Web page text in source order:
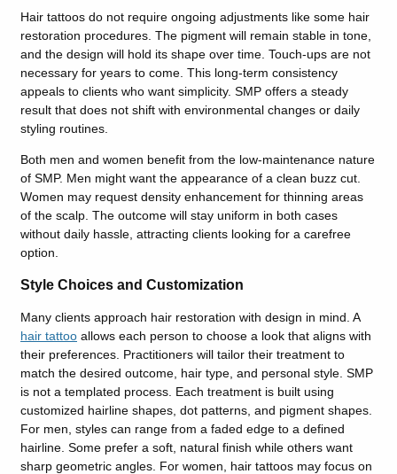
Hair tattoos do not require ongoing adjustments like some hair
restoration procedures. The pigment will remain stable in tone,
and the design will hold its shape over time. Touch-ups are not
necessary for years to come. This long-term consistency
appeals to clients who want simplicity. SMP offers a steady
result that does not shift with environmental changes or daily
styling routines.
Both men and women benefit from the low-maintenance nature
of SMP. Men might want the appearance of a clean buzz cut.
Women may request density enhancement for thinning areas
of the scalp. The outcome will stay uniform in both cases
without daily hassle, attracting clients looking for a carefree
option.
Style Choices and Customization
Many clients approach hair restoration with design in mind. A
hair tattoo allows each person to choose a look that aligns with
their preferences. Practitioners will tailor their treatment to
match the desired outcome, hair type, and personal style. SMP
is not a templated process. Each treatment is built using
customized hairline shapes, dot patterns, and pigment shapes.
For men, styles can range from a faded edge to a defined
hairline. Some prefer a soft, natural finish while others want
sharp geometric angles. For women, hair tattoos may focus on